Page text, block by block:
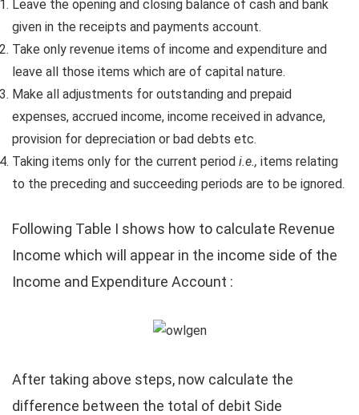
Leave the opening and closing balance of cash and bank
given in the receipts and payments account.
Take only revenue items of income and expenditure and
leave all those items which are of capital nature.
Make all adjustments for outstanding and prepaid
expenses, accrued income, income received in advance,
provision for depreciation or bad debts etc.
Taking items only for the current period i.e., items relating
to the preceding and succeeding periods are to be ignored.
Following Table I shows how to calculate Revenue
Income which will appear in the income side of the
Income and Expenditure Account :
After taking above steps, now calculate the
difference between the total of debit Side